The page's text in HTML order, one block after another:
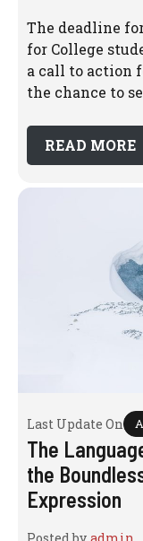
The deadline
for College
a call to action
the chance to
READ MORE
Last Update On
The
the
Expression